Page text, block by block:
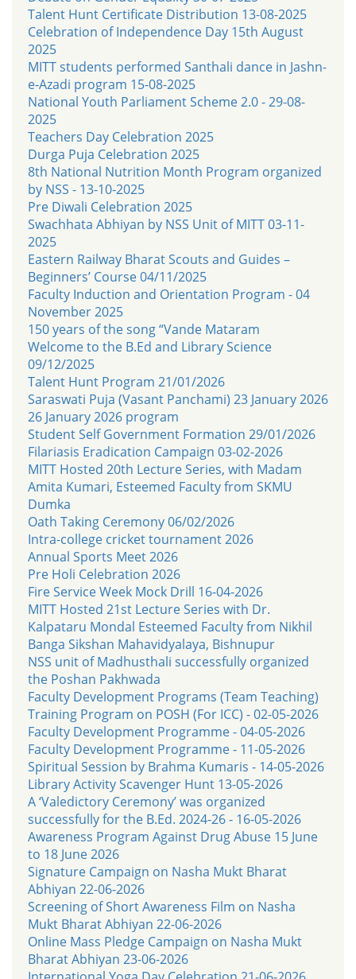
Talent Hunt Certificate Distribution 13-08-2025
Celebration of Independence Day 15th August
2025
MITT students performed Santhali dance in Jashn-
e-Azadi program 15-08-2025
National Youth Parliament Scheme 2.0 - 29-08-
2025
Teachers Day Celebration 2025
Durga Puja Celebration 2025
8th National Nutrition Month Program organized
by NSS - 13-10-2025
Pre Diwali Celebration 2025
Swachhata Abhiyan by NSS Unit of MITT 03-11-
2025
Eastern Railway Bharat Scouts and Guides –
Beginners’ Course 04/11/2025
Faculty Induction and Orientation Program - 04
November 2025
150 years of the song “Vande Mataram
Welcome to the B.Ed and Library Science
09/12/2025
Talent Hunt Program 21/01/2026
Saraswati Puja (Vasant Panchami) 23 January 2026
26 January 2026 program
Student Self Government Formation 29/01/2026
Filariasis Eradication Campaign 03-02-2026
MITT Hosted 20th Lecture Series, with Madam
Amita Kumari, Esteemed Faculty from SKMU
Dumka
Oath Taking Ceremony 06/02/2026
Intra-college cricket tournament 2026
Annual Sports Meet 2026
Pre Holi Celebration 2026
Fire Service Week Mock Drill 16-04-2026
MITT Hosted 21st Lecture Series with Dr.
Kalpataru Mondal Esteemed Faculty from Nikhil
Banga Sikshan Mahavidyalaya, Bishnupur
NSS unit of Madhusthali successfully organized
the Poshan Pakhwada
Faculty Development Programs (Team Teaching)
Training Program on POSH (For ICC) - 02-05-2026
Faculty Development Programme - 04-05-2026
Faculty Development Programme - 11-05-2026
Spiritual Session by Brahma Kumaris - 14-05-2026
Library Activity Scavenger Hunt 13-05-2026
A ‘Valedictory Ceremony’ was organized
successfully for the B.Ed. 2024-26 - 16-05-2026
Awareness Program Against Drug Abuse 15 June
to 18 June 2026
Signature Campaign on Nasha Mukt Bharat
Abhiyan 22-06-2026
Screening of Short Awareness Film on Nasha
Mukt Bharat Abhiyan 22-06-2026
Online Mass Pledge Campaign on Nasha Mukt
Bharat Abhiyan 23-06-2026